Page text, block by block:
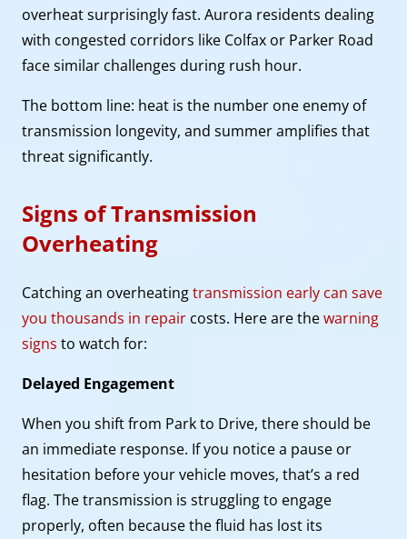
overheat surprisingly fast. Aurora residents dealing
with congested corridors like Colfax or Parker Road
face similar challenges during rush hour.
The bottom line: heat is the number one enemy of
transmission longevity, and summer amplifies that
threat significantly.
Signs of Transmission
Overheating
Catching an overheatingtransmission early can save
you thousands in repair costs. Here are thewarning
signs to watch for:
Delayed Engagement
When you shift from Park to Drive, there should be
an immediate response. If you notice a pause or
hesitation before your vehicle moves, that’s a red
flag. The transmission is struggling to engage
properly, often because the fluid has lost its